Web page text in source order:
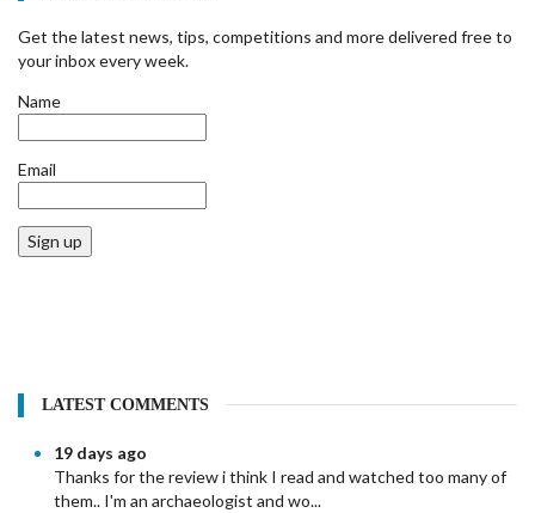
Get the latest news, tips, competitions and more delivered free to
your inbox every week.
Name
Email
Sign up
LATEST COMMENTS
19 days ago
Thanks for the review i think I read and watched too many of
them.. I'm an archaeologist and wo...